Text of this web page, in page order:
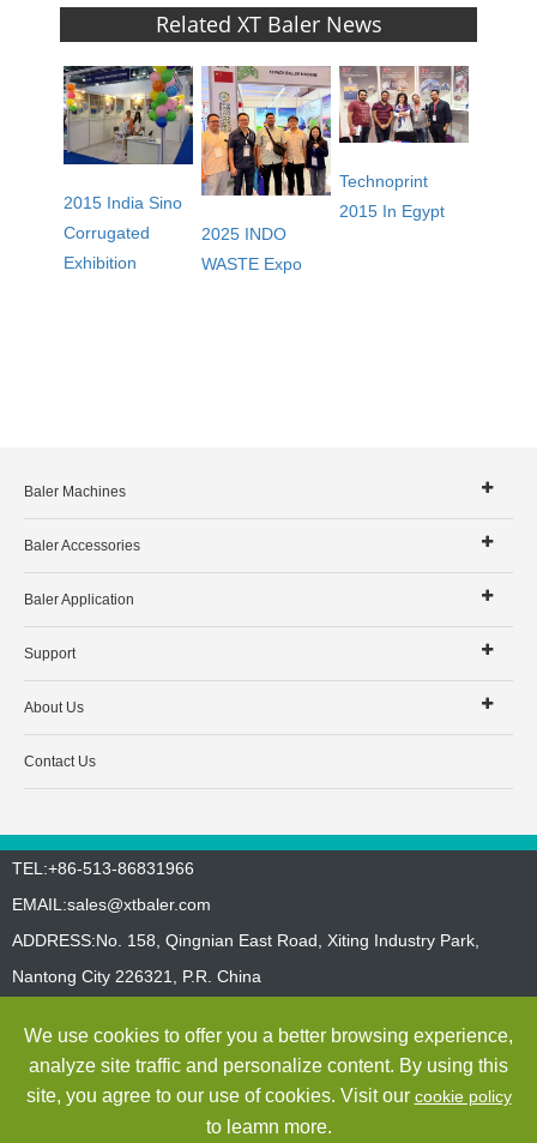
Related XT Baler News
2015 India Sino
Corrugated
Exhibition
2025 INDO
WASTE Expo
Technoprint
2015 In Egypt
Baler Machines
Baler Accessories
Baler Application
Support
About Us
Contact Us
TEL:+86-513-86831966
EMAIL:sales@xtbaler.com
ADDRESS:No. 158, Qingnian East Road, Xiting Industry Park,
Nantong City 226321, P.R. China
Copyright ©Jiangsu Xutian Environmental Protection Machinery
Co., Ltd.
We use cookies to offer you a better browsing experience,
analyze site traffic and personalize content. By using this
site, you agree to our use of cookies. Visit our cookie policy
to leamn more.